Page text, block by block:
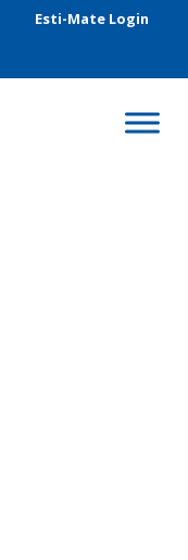
Esti-Mate Login